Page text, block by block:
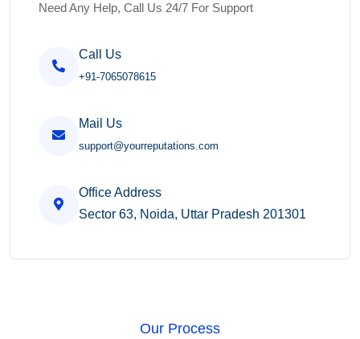
Need Any Help, Call Us 24/7 For Support
Call Us
+91-7065078615
Mail Us
support@yourreputations.com
Office Address
Sector 63, Noida, Uttar Pradesh 201301
Our Process